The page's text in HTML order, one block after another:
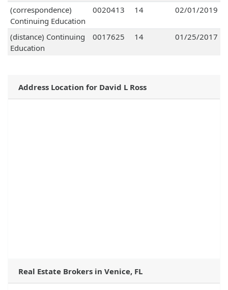
(correspondence)
Continuing Education
0020413 14 02/01/2019
(distance) Continuing
Education
0017625 14 01/25/2017
Address Location for David L Ross
Real Estate Brokers in Venice, FL